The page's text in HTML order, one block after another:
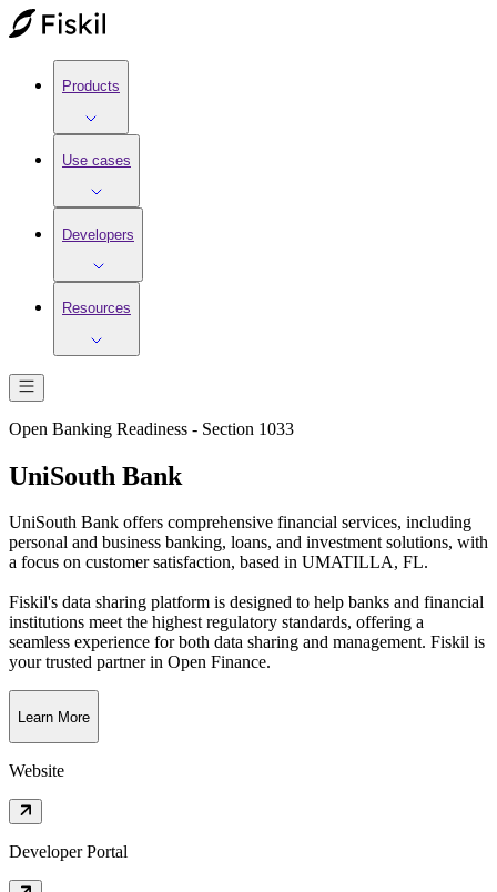
Products
Use cases
Developers
Resources
Open Banking Readiness - Section 1033
UniSouth Bank
UniSouth Bank offers comprehensive financial services, including
personal and business banking, loans, and investment solutions, with
a focus on customer satisfaction, based in UMATILLA, FL.
Fiskil's data sharing platform is designed to help banks and financial
institutions meet the highest regulatory standards, offering a
seamless experience for both data sharing and management. Fiskil is
your trusted partner in Open Finance.
Learn More
Website
Developer Portal